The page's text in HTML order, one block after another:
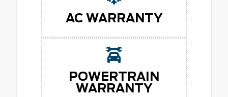
AC WARRANTY
POWERTRAIN
WARRANTY